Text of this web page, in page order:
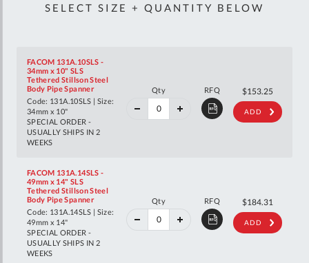
SELECT SIZE + QUANTITY BELOW
FACOM 131A.10SLS -
34mm x 10" SLS
Tethered Stillson Steel
Body Pipe Spanner
Code: 131A.10SLS | Size:
34mm x 10"
SPECIAL ORDER -
USUALLY SHIPS IN 2
WEEKS
Qty RFQ
40%
off
$153.25
RRP
ADD
FACOM 131A.14SLS -
49mm x 14" SLS
Tethered Stillson Steel
Body Pipe Spanner
Code: 131A.14SLS | Size:
49mm x 14"
SPECIAL ORDER -
USUALLY SHIPS IN 2
WEEKS
Qty RFQ
40%
off
$184.31
RRP
ADD